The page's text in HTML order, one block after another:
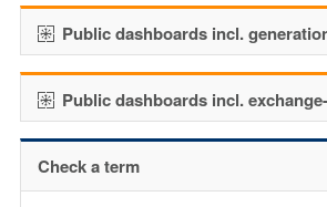
Public dashboards incl.
Public dashboards incl.
Check a term